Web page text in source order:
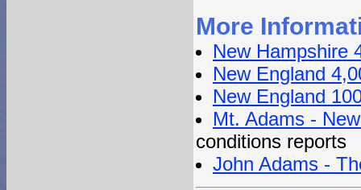
More
New Hampshire
New England
New England
Mt. Adams -
conditions reports
John Adams -